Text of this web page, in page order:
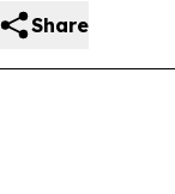
Share